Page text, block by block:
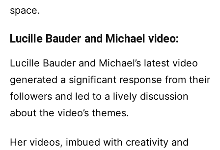
space.
Lucille Bauder and Michael video:
Lucille Bauder and Michael’s latest video
generated a significant response from their
followers and led to a lively discussion
about the video’s themes.
Her videos, imbued with creativity and